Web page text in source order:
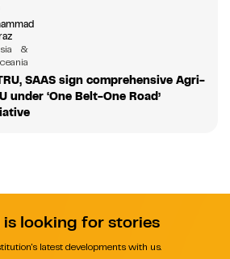
&
SAAS sign comprehensive Agri-
under ‘One Belt-One Road’
is looking for stories
latest developments with us.